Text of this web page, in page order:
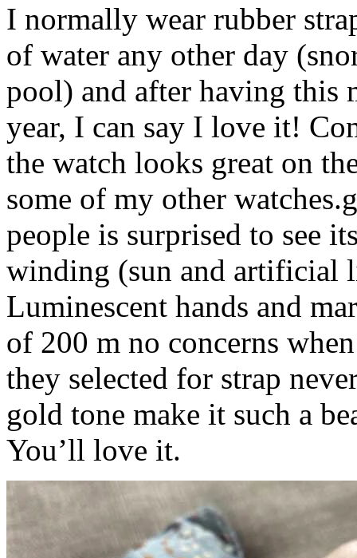
I normally wear rubber
of water any other day
pool) and after having this
year, I can say I love it!
the watch looks great on
some of my other
people is surprised to see
winding (sun and artificial
Luminescent hands and
of 200 m no concerns
they selected for strap
gold tone make it such a
You’ll love it.